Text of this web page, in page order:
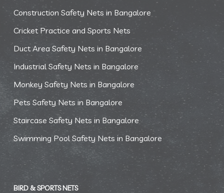
Construction Safety Nets in Bangalore
Cricket Practice and Sports Nets
Duct Area Safety Nets in Bangalore
Industrial Safety Nets in Bangalore
Monkey Safety Nets in Bangalore
Pets Safety Nets in Bangalore
Staircase Safety Nets in Bangalore
Swimming Pool Safety Nets in Bangalore
BIRD & SPORTS NETS